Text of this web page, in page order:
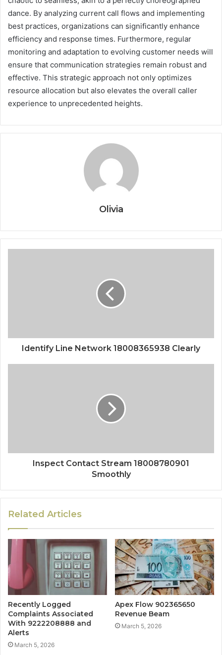
dance. By analyzing current call flows and implementing
best practices, organizations can significantly enhance
efficiency and response times. Furthermore, regular
monitoring and adaptation to evolving customer needs will
ensure that communication strategies remain robust and
effective. This strategic approach not only optimizes
resource allocation but also elevates the overall caller
experience to unprecedented heights.
Olivia
Identify Line Network 18008365938 Clearly
Inspect Contact Stream 18008780901
Smoothly
Related Articles
Recently Logged
Complaints Associated
With 9222208888 and
Alerts
March 5, 2026
Apex Flow 902365650
Revenue Beam
March 5, 2026